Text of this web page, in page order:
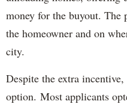
money for the buyout. The
the homeowner and on
city.
Despite the extra
option. Most applicants